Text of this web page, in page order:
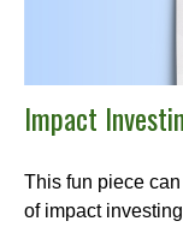
Impact
This fun piece
of impact